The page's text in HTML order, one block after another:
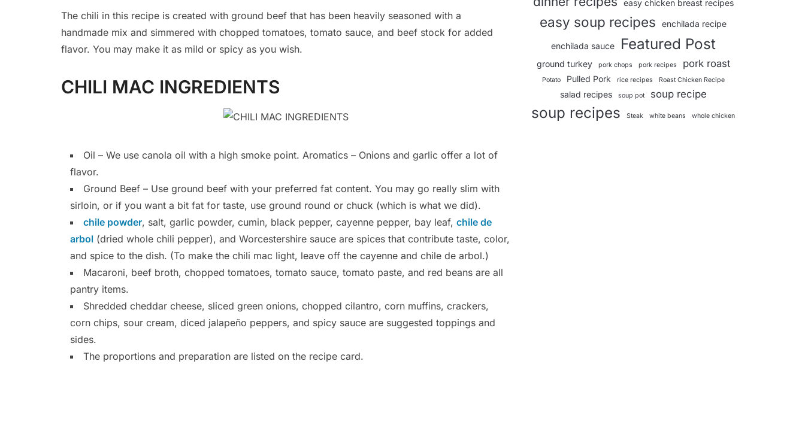
The chili in this recipe is created with ground beef that has been heavily seasoned with a
handmade mix and simmered with chopped tomatoes, tomato sauce, and beef stock for added
flavor. You may make it as mild or spicy as you wish.
CHILI MAC INGREDIENTS
Oil – We use canola oil with a high smoke point. Aromatics – Onions and garlic offer a lot of
flavor.
Ground Beef – Use ground beef with your preferred fat content. You may go really slim with
sirloin, or if you want a bit fat for taste, use ground round or chuck (which is what we did).
chile powder, salt, garlic powder, cumin, black pepper, cayenne pepper, bay leaf, chile de
arbol (dried whole chili pepper), and Worcestershire sauce are spices that contribute taste, color,
and spice to the dish. (To make the chili mac light, leave off the cayenne and chile de arbol.)
Macaroni, beef broth, chopped tomatoes, tomato sauce, tomato paste, and red beans are all
pantry items.
Shredded cheddar cheese, sliced green onions, chopped cilantro, corn muffins, crackers,
corn chips, sour cream, diced jalapeño peppers, and spicy sauce are suggested toppings and
sides.
The proportions and preparation are listed on the recipe card.
easy chicken breast recipes
easy soup recipes enchilada recipe
enchilada sauce Featured Post
ground turkey pork chops pork recipes pork roast
Potato Pulled Pork rice recipes Roast Chicken Recipe
salad recipes soup pot soup recipe
soup recipes Steak white beans whole chicken